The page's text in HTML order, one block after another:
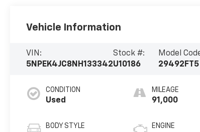
Vehicle Information
VIN:
5NPEK4JC8NH133342
Stock #:
U10186
Model
29492FT5
CONDITION
Used
BODY STYLE
MILEAGE
91,000
ENGINE